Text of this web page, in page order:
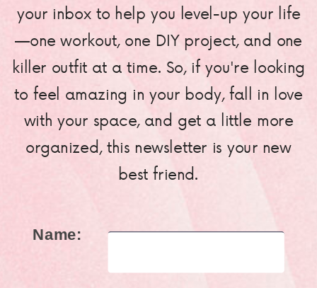
your inbox to help you level-up your life
—one workout, one DIY project, and one
killer outfit at a time. So, if you're looking
to feel amazing in your body, fall in love
with your space, and get a little more
organized, this newsletter is your new
best friend.
Name: